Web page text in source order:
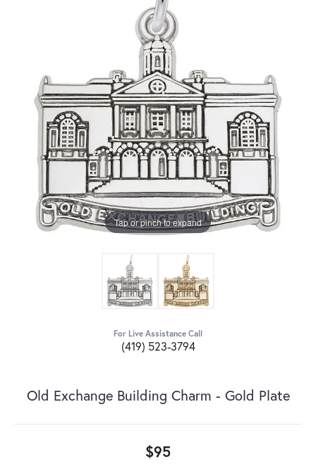
Tap or pinch to expand
For Live Assistance Call
(419) 523-3794
Old Exchange Building Charm - Gold Plate
$95